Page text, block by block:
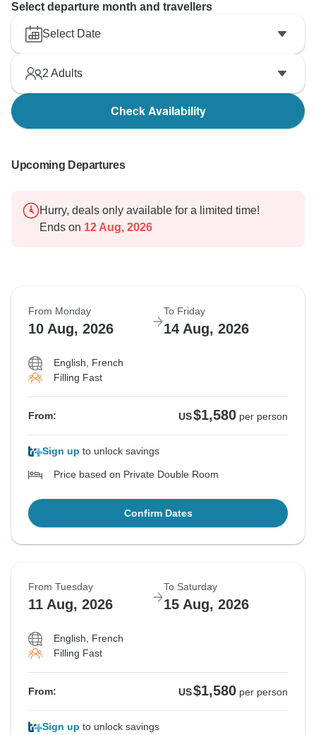
Select departure month and travellers
Select Date
2 Adults
Check Availability
Upcoming Departures
Hurry, deals only available for a limited time!
Ends on 12 Aug, 2026
From Monday
10 Aug, 2026
To Friday
14 Aug, 2026
English, French
Filling Fast
From: US$1,580 per person
Sign up to unlock savings
Price based on Private Double Room
Confirm Dates
From Tuesday
11 Aug, 2026
To Saturday
15 Aug, 2026
English, French
Filling Fast
From: US$1,580 per person
Sign up to unlock savings